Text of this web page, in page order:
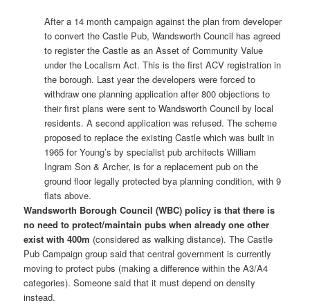
After a 14 month campaign against the plan from developer
to convert the Castle Pub, Wandsworth Council has agreed
to register the Castle as an Asset of Community Value
under the Localism Act. This is the first ACV registration in
the borough. Last year the developers were forced to
withdraw one planning application after 800 objections to
their first plans were sent to Wandsworth Council by local
residents. A second application was refused. The scheme
proposed to replace the existing Castle which was built in
1965 for Young’s by specialist pub architects William
Ingram Son & Archer, is for a replacement pub on the
ground floor legally protected bya planning condition, with 9
flats above.
Wandsworth Borough Council (WBC) policy is that there is
no need to protect/maintain pubs when already one other
exist with 400m (considered as walking distance). The Castle
Pub Campaign group said that central government is currently
moving to protect pubs (making a difference within the A3/A4
categories). Someone said that it must depend on density
instead.